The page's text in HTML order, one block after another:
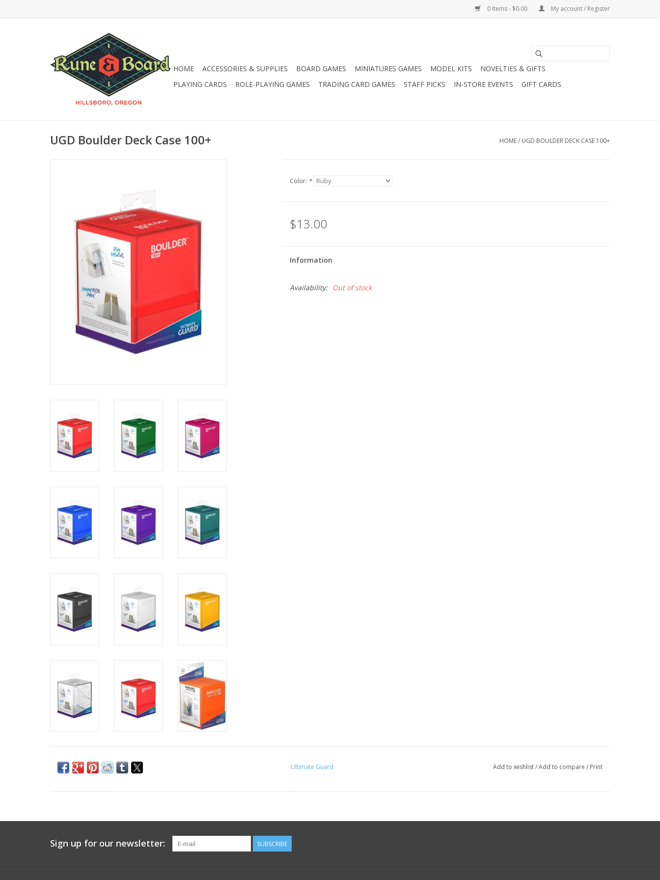
0 Items - $0.00 My account / Register
HOME ACCESSORIES & SUPPLIES BOARD GAMES MINIATURES GAMES MODEL KITS
NOVELTIES & GIFTS
PLAYING CARDS
ROLE-PLAYING GAMES TRADING CARD GAMES STAFF PICKS IN-STORE EVENTS GIFT CARDS
UGD Boulder Deck Case 100+ HOME/ UGD BOULDER DECK CASE 100+
Color: *
$13.00
Information
Availability: Out of stock
Ultimate Guard Add to wishlist/Add to compare / Print
Sign up for our newsletter: SUBSCRIBE